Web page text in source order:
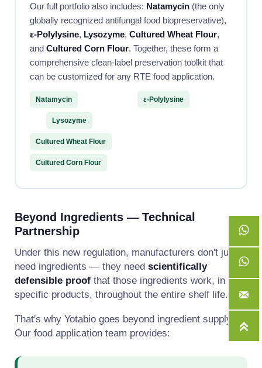
Our full portfolio also includes: Natamycin(the only
globally recognized antifungal food biopreservative),
ε-Polylysine, Lysozyme, Cultured Wheat Flour,
and Cultured Corn Flour. Together, these form a
comprehensive clean-label preservation toolkit that
can be customized for any RTE food application.
Natamycin ε-Polylysine
Lysozyme
Cultured Wheat Flour
Cultured Corn Flour
Beyond Ingredients — Technical
Partnership
Under this new regulation, manufacturers don't just
need ingredients — they need scientifically
defensible proofthat those ingredients work, in their
specific products, throughout the entire shelf life.
That's why Yotabio goes beyond ingredient supply.
Our food application team provides:

